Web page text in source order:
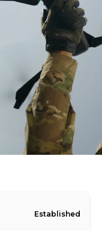
Established